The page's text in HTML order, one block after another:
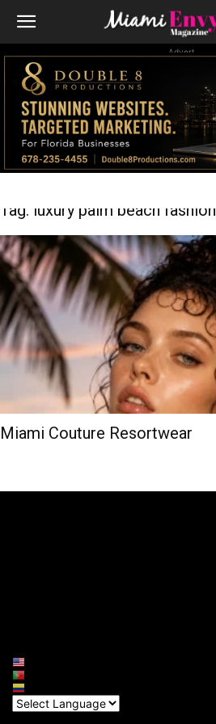
Advert
Tag: luxury palm beach fashion
Miami Couture Resortwear